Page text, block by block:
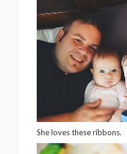
She loves these ribbons.